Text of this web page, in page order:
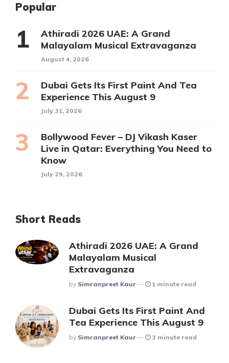
Popular
Athiradi 2026 UAE: A Grand
Malayalam Musical Extravaganza
August 4, 2026
Dubai Gets Its First Paint And Tea
Experience This August 9
July 31, 2026
Bollywood Fever – DJ Vikash Kaser
Live in Qatar: Everything You Need to
Know
July 29, 2026
Short Reads
Athiradi 2026 UAE: A Grand
Malayalam Musical
Extravaganza
Posted
By Simranpreet Kaur 1 minute read
Dubai Gets Its First Paint And
Tea Experience This August 9
Posted
By Simranpreet Kaur 3 minute read